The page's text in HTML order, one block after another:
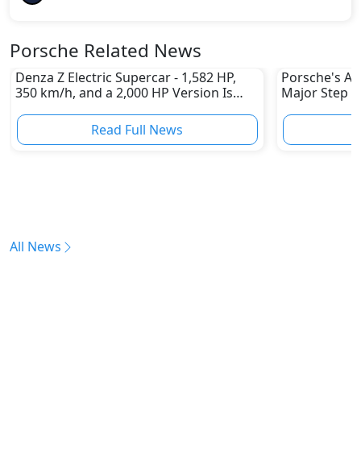
Porsche Related News
Denza Z Electric Supercar - 1,582 HP,
350 km/h, and a 2,000 HP Version Is
Read Full News
Porsche's
Major Step
All News